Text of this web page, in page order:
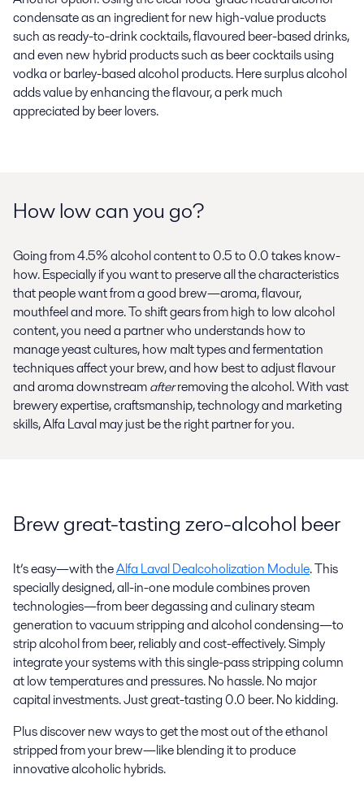
condensate as an ingredient for new high-value products
such as ready-to-drink cocktails, flavoured beer-based drinks,
and even new hybrid products such as beer cocktails using
vodka or barley-based alcohol products. Here surplus alcohol
adds value by enhancing the flavour, a perk much
appreciated by beer lovers.
How low can you go?
Going from 4.5% alcohol content to 0.5 to 0.0 takes know-
how. Especially if you want to preserve all the characteristics
that people want from a good brew—aroma, flavour,
mouthfeel and more. To shift gears from high to low alcohol
content, you need a partner who understands how to
manage yeast cultures, how malt types and fermentation
techniques affect your brew, and how best to adjust flavour
and aroma downstreamafterremoving the alcohol. With vast
brewery expertise, craftsmanship, technology and marketing
skills, Alfa Laval may just be the right partner for you.
Brew great-tasting zero-alcohol beer
It’s easy—with theAlfa Laval Dealcoholization Module. This
specially designed, all-in-one module combines proven
technologies—from beer degassing and culinary steam
generation to vacuum stripping and alcohol condensing—to
strip alcohol from beer, reliably and cost-effectively. Simply
integrate your systems with this single-pass stripping column
at low temperatures and pressures. No hassle. No major
capital investments. Just great-tasting 0.0 beer. No kidding.
Plus discover new ways to get the most out of the ethanol
stripped from your brew—like blending it to produce
innovative alcoholic hybrids.